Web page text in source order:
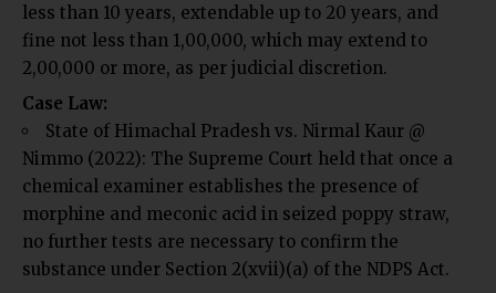
less than 10 years, extendable up to 20 years, and
fine not less than ₹1,00,000, which may extend to
₹2,00,000 or more, as per judicial discretion.
Case Law:
State of Himachal Pradesh vs. Nirmal Kaur @
Nimmo (2022): The Supreme Court held that once a
chemical examiner establishes the presence of
morphine and meconic acid in seized poppy straw,
no further tests are necessary to confirm the
substance under Section 2(xvii)(a) of the NDPS Act.